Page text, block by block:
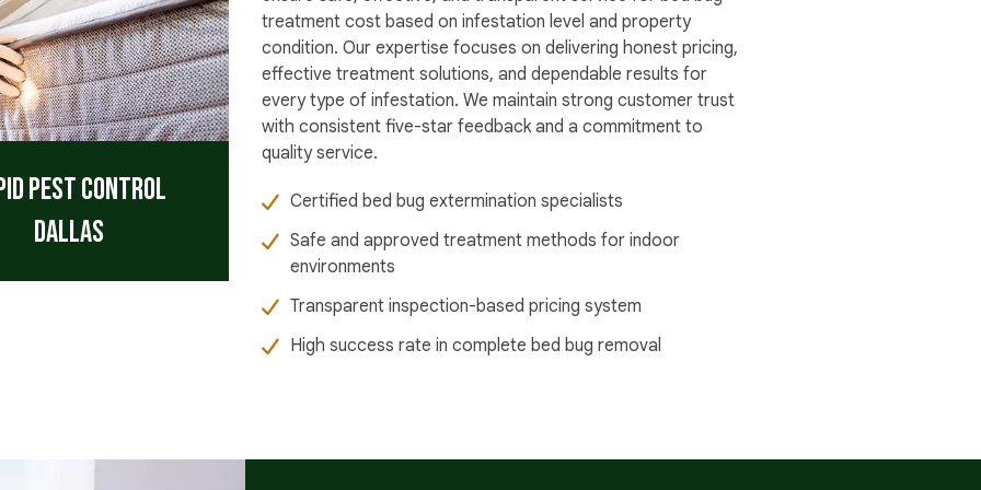
Pest Control
Dallas
treatment cost based on infestation level and property
condition. Our expertise focuses on delivering honest pricing,
effective treatment solutions, and dependable results for
every type of infestation. We maintain strong customer trust
with consistent five-star feedback and a commitment to
quality service.
Certified bed bug extermination specialists
Safe and approved treatment methods for indoor
environments
Transparent inspection-based pricing system
High success rate in complete bed bug removal